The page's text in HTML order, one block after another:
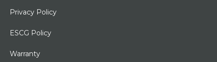
Privacy Policy
ESCG Policy
Warranty